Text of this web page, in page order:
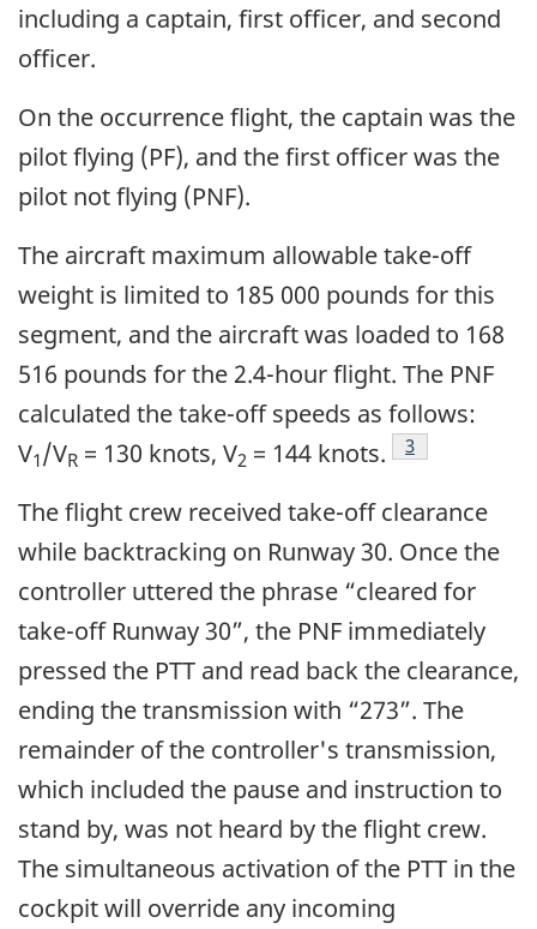
including a captain, first officer, and second
officer.
On the occurrence flight, the captain was the
pilot flying (PF), and the first officer was the
pilot not flying (PNF).
The aircraft maximum allowable take-off
weight is limited to 185 000 pounds for this
segment, and the aircraft was loaded to 168
516 pounds for the 2.4-hour flight. The PNF
calculated the take-off speeds as follows:
V1/VR = 130 knots, V2 = 144 knots. Footnote
3
The flight crew received take-off clearance
while backtracking on Runway 30. Once the
controller uttered the phrase “cleared for
take-off Runway 30”, the PNF immediately
pressed the PTT and read back the clearance,
ending the transmission with “273”. The
remainder of the controller's transmission,
which included the pause and instruction to
stand by, was not heard by the flight crew.
The simultaneous activation of the PTT in the
cockpit will override any incoming